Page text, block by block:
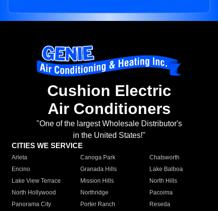
Cushion Electric
Air Conditioners
"One of the largest Wholesale Distributor's
in the United States!"
CITIES WE SERVICE
Arleta Canoga Park
Chatsworth
Encino
Granada Hills
Lake Balboa
Lake View Terrace
Mission Hills
North Hills
North Hollywood
Northridge
Pacoima
Panorama City
Porter Ranch
Reseda